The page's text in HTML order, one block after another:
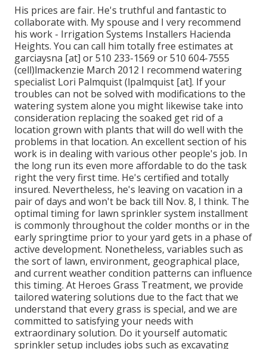
His prices are fair. He's truthful and fantastic to
collaborate with. My spouse and I very recommend
his work - Irrigation Systems Installers Hacienda
Heights. You can call him totally free estimates at
garciaysna [at] or 510 233-1569 or 510 604-7555
(cell)lmackenzie March 2012 I recommend watering
specialist Lori Palmquist (lpalmquist [at]. If your
troubles can not be solved with modifications to the
watering system alone you might likewise take into
consideration replacing the soaked get rid of a
location grown with plants that will do well with the
problems in that location. An excellent section of his
work is in dealing with various other people's job. In
the long run its even more affordable to do the task
right the very first time. He's certified and totally
insured. Nevertheless, he's leaving on vacation in a
pair of days and won't be back till Nov. 8, I think. The
optimal timing for lawn sprinkler system installment
is commonly throughout the colder months or in the
early springtime prior to your yard gets in a phase of
active development. Nonetheless, variables such as
the sort of lawn, environment, geographical place,
and current weather condition patterns can influence
this timing. At Heroes Grass Treatment, we provide
tailored watering solutions due to the fact that we
understand that every grass is special, and we are
committed to satisfying your needs with
extraordinary solution. Do it yourself automatic
sprinkler setup includes jobs such as excavating